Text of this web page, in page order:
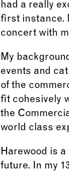
had a really
first instance.
concert with
My
events and
of the
fit cohesively
the
world class
Harewood is
future. In my